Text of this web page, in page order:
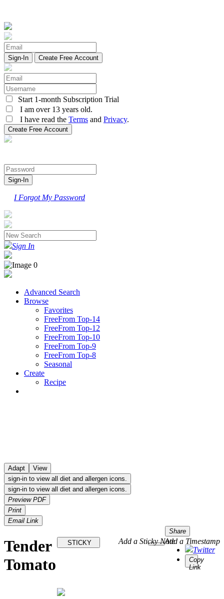
Create Free Account
Start 1-month Subscription Trial
I am over 13 years old.
I have read the Terms and Privacy.
I Forgot My Password
Sign In
Advanced Search
Browse
Favorites
FreeFrom Top-14
FreeFrom Top-12
FreeFrom Top-10
FreeFrom Top-9
FreeFrom Top-8
Seasonal
Create
Recipe
Adapt
View
sign-in to view all diet and allergen icons.
sign-in to view all diet and allergen icons.
Preview PDF
Print
Email Link
Share
Twitter
Copy
Link
Add a Timestamp
STICKY Add a Sticky Note
Tender
Tomato